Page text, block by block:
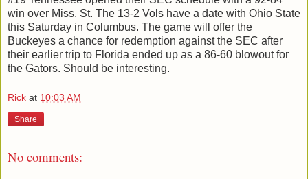
win over Miss. St. The 13-2 Vols have a date with Ohio State
this Saturday in Columbus. The game will offer the
Buckeyes a chance for redemption against the SEC after
their earlier trip to Florida ended up as a 86-60 blowout for
the Gators. Should be interesting.
Rick at 10:03 AM
Share
No comments: